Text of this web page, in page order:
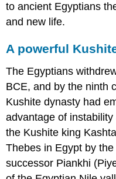
to ancient Egyptians
and new life.
A powerful
The Egyptians
BCE, and by the ninth
Kushite dynasty had
advantage of
the Kushite king
Thebes in Egypt by
successor Piankhi